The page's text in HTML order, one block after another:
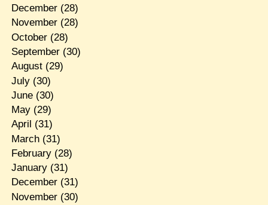
December(28)
November(28)
October(28)
September(30)
August(29)
July(30)
June(30)
May(29)
April (31)
March(31)
February(28)
January(31)
December(31)
November(30)